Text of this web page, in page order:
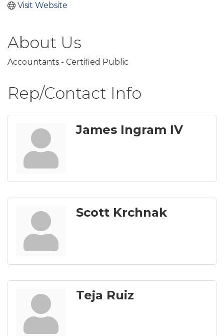
Visit Website
About Us
Accountants - Certified Public
Rep/Contact Info
James Ingram IV
Scott Krchnak
Teja Ruiz